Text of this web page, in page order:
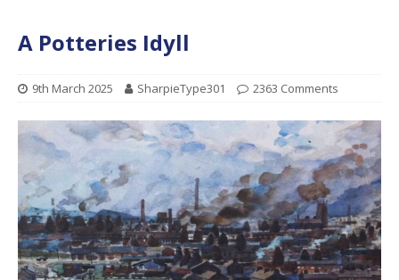
A Potteries Idyll
9th March 2025 SharpieType301 2363 Comments